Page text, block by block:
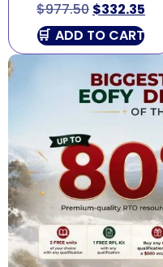
$977.50 $332.35
ADD TO CART